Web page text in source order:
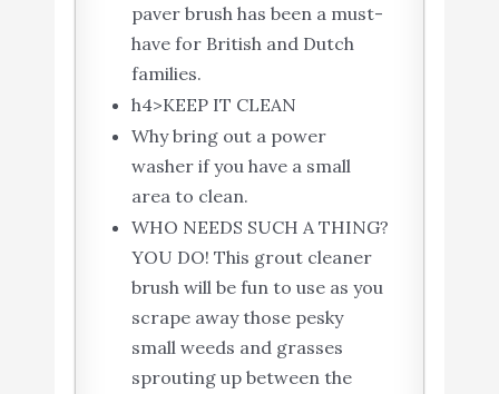
paver brush has been a must-
have for British and Dutch
families.
h4>KEEP IT CLEAN
Why bring out a power
washer if you have a small
area to clean.
WHO NEEDS SUCH A THING?
YOU DO! This grout cleaner
brush will be fun to use as you
scrape away those pesky
small weeds and grasses
sprouting up between the